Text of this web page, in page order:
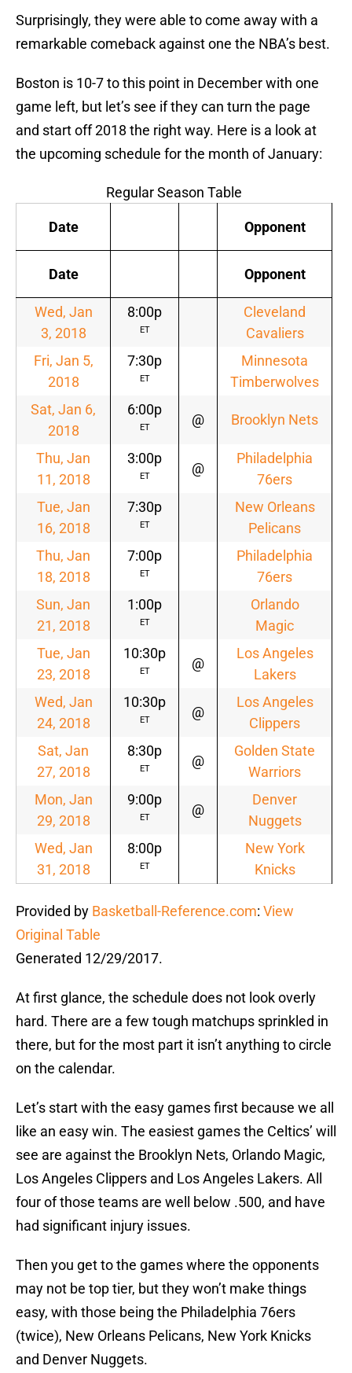
Surprisingly, they were able to come away with a
remarkable comeback against one the NBA’s best.
Boston is 10-7 to this point in December with one
game left, but let’s see if they can turn the page
and start off 2018 the right way. Here is a look at
the upcoming schedule for the month of January:
Regular Season Table
Date Opponent
Date Opponent
Wed, Jan
3, 2018
8:00p
ET
Cleveland
Cavaliers
Fri, Jan 5,
2018
7:30p
ET
Minnesota
Timberwolves
Sat, Jan 6,
2018
6:00p
ET @ Brooklyn Nets
Thu, Jan
11, 2018
3:00p
ET @
Philadelphia
76ers
Tue, Jan
16, 2018
7:30p
ET
New Orleans
Pelicans
Thu, Jan
18, 2018
7:00p
ET
Philadelphia
76ers
Sun, Jan
21, 2018
1:00p
ET
Orlando
Magic
Tue, Jan
23, 2018
10:30p
ET @
Los Angeles
Lakers
Wed, Jan
24, 2018
10:30p
ET @
Los Angeles
Clippers
Sat, Jan
27, 2018
8:30p
ET @
Golden State
Warriors
Mon, Jan
29, 2018
9:00p
ET @
Denver
Nuggets
Wed, Jan
31, 2018
8:00p
ET
New York
Knicks
Provided by Basketball-Reference.com: View
Original Table
Generated 12/29/2017.
At first glance, the schedule does not look overly
hard. There are a few tough matchups sprinkled in
there, but for the most part it isn’t anything to circle
on the calendar.
Let’s start with the easy games first because we all
like an easy win. The easiest games the Celtics’ will
see are against the Brooklyn Nets, Orlando Magic,
Los Angeles Clippers and Los Angeles Lakers. All
four of those teams are well below .500, and have
had significant injury issues.
Then you get to the games where the opponents
may not be top tier, but they won’t make things
easy, with those being the Philadelphia 76ers
(twice), New Orleans Pelicans, New York Knicks
and Denver Nuggets.